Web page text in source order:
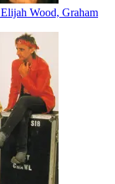
Wood, Graham